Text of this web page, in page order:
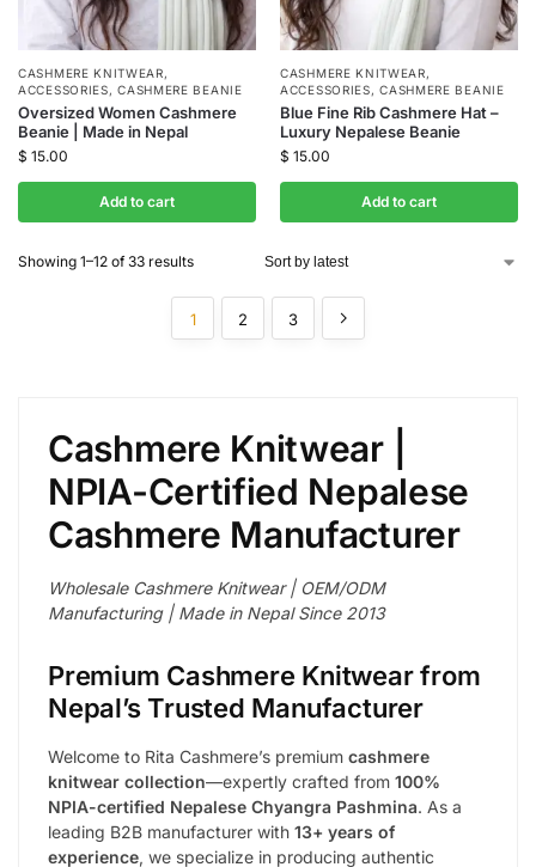
CASHMERE KNITWEAR,
ACCESSORIES,CASHMERE BEANIE
Oversized Women Cashmere
Beanie | Made in Nepal
$ 15.00
Add to cart
CASHMERE KNITWEAR,
ACCESSORIES,CASHMERE BEANIE
Blue Fine Rib Cashmere Hat –
Luxury Nepalese Beanie
$ 15.00
Add to cart
Showing 1–12 of 33 results
1 2 3
Cashmere Knitwear |
NPIA-Certified Nepalese
Cashmere Manufacturer
Wholesale Cashmere Knitwear | OEM/ODM
Manufacturing | Made in Nepal Since 2013
Premium Cashmere Knitwear from
Nepal’s Trusted Manufacturer
Welcome to Rita Cashmere’s premium cashmere
knitwear collection—expertly crafted from 100%
NPIA-certified Nepalese Chyangra Pashmina. As a
leading B2B manufacturer with 13+ years of
experience, we specialize in producing authentic